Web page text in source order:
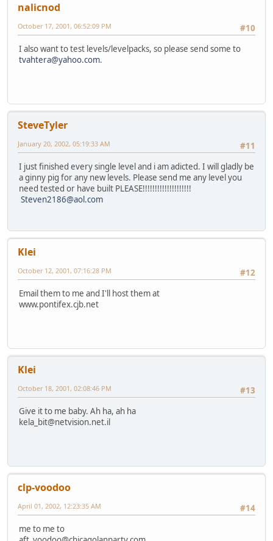
nalicnod
#10
October 17, 2001, 06:52:09 PM
I also want to test levels/levelpacks, so please send some to
tvahtera@yahoo.com.
SteveTyler
#11
January 20, 2002, 05:19:33 AM
I just finished every single level and i am adicted. I will gladly be
a ginny pig for any new levels. Please send me any level you
need tested or have built PLEASE!!!!!!!!!!!!!!!!!!!!
Steven2186@aol.com
Klei
#12
October 12, 2001, 07:16:28 PM
Email them to me and I'll host them at
www.pontifex.cjb.net
Klei
#13
October 18, 2001, 02:08:46 PM
Give it to me baby. Ah ha, ah ha
kela_bit@netvision.net.il
clp-voodoo
#14
April 01, 2002, 12:23:35 AM
me to me to